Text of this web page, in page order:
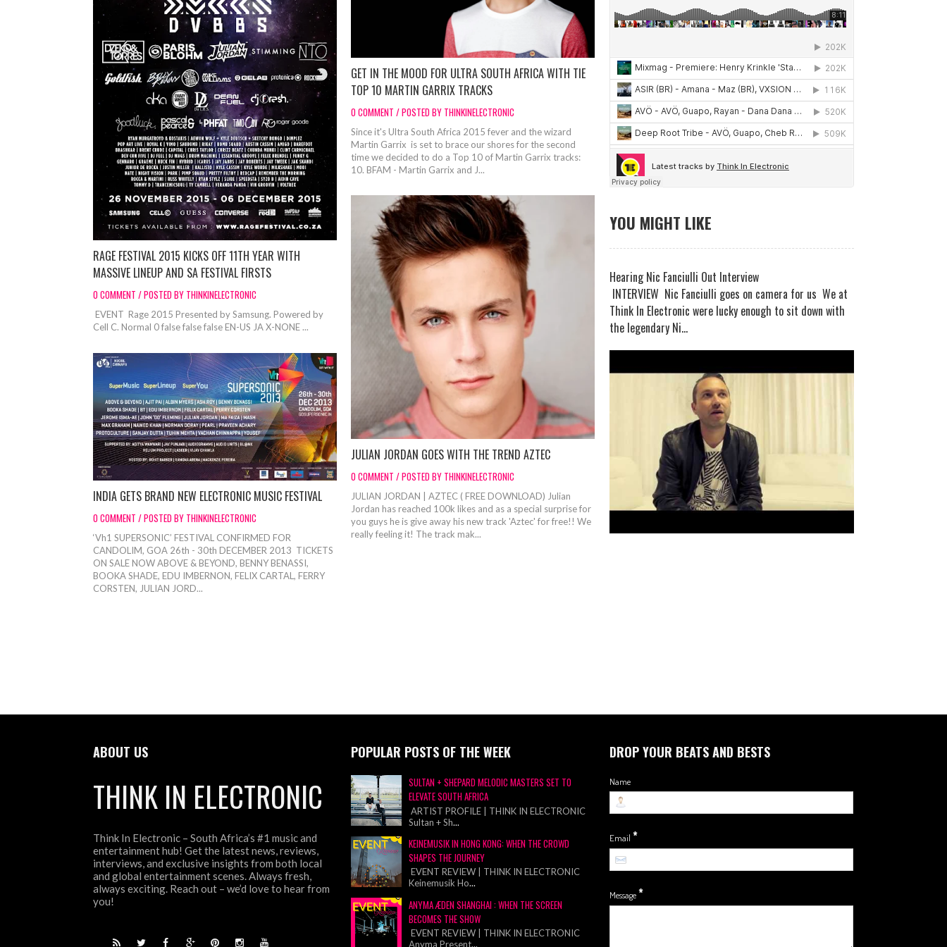
RAGE FESTIVAL 2015 KICKS OFF 11TH YEAR WITH
MASSIVE LINEUP AND SA FESTIVAL FIRSTS
0 COMMENT / POSTED BY THINKINELECTRONIC
EVENT Rage 2015 Presented by Samsung. Powered by
Cell C. Normal 0 false false false EN-US JA X-NONE ...
GET IN THE MOOD FOR ULTRA SOUTH AFRICA WITH TIE
TOP 10 MARTIN GARRIX TRACKS
0 COMMENT / POSTED BY THINKINELECTRONIC
Since it's Ultra South Africa 2015 fever and the wizard
Martin Garrix is set to brace our shores for the second
time we decided to do a Top 10 of Martin Garrix tracks:
10. BFAM - Martin Garrix and J...
JULIAN JORDAN GOES WITH THE TREND AZTEC
0 COMMENT / POSTED BY THINKINELECTRONIC
JULIAN JORDAN | AZTEC ( FREE DOWNLOAD) Julian
Jordan has reached 100k likes and as a special surprise for
you guys he is give away his new track 'Aztec' for free!! We
really feeling it! The track mak...
INDIA GETS BRAND NEW ELECTRONIC MUSIC FESTIVAL
0 COMMENT / POSTED BY THINKINELECTRONIC
‘Vh1 SUPERSONIC’ FESTIVAL CONFIRMED FOR
CANDOLIM, GOA 26th - 30th DECEMBER 2013 TICKETS
ON SALE NOW ABOVE & BEYOND, BENNY BENASSI,
BOOKA SHADE, EDU IMBERNON, FELIX CARTAL, FERRY
CORSTEN, JULIAN JORD...
YOU MIGHT LIKE
Hearing Nic Fanciulli Out Interview
INTERVIEW Nic Fanciulli goes on camera for us We at
Think In Electronic were lucky enough to sit down with
the legendary Ni...
ABOUT US
THINK IN ELECTRONIC
Think In Electronic – South Africa’s #1 music and
entertainment hub! Get the latest news, reviews,
interviews, and exclusive insights from both local
and global entertainment scenes. Always fresh,
always exciting. Reach out – we’d love to hear from
you!
POPULAR POSTS OF THE WEEK
SULTAN + SHEPARD MELODIC MASTERS SET TO
ELEVATE SOUTH AFRICA
ARTIST PROFILE | THINK IN ELECTRONIC
Sultan + Sh...
KEINEMUSIK IN HONG KONG: WHEN THE CROWD
SHAPES THE JOURNEY
EVENT REVIEW | THINK IN ELECTRONIC
Keinemusik Ho...
ANYMA ÆDEN SHANGHAI : WHEN THE SCREEN
BECOMES THE SHOW
EVENT REVIEW | THINK IN ELECTRONIC
Anyma Present...
DROP YOUR BEATS AND BESTS
Name
Email *
Message*